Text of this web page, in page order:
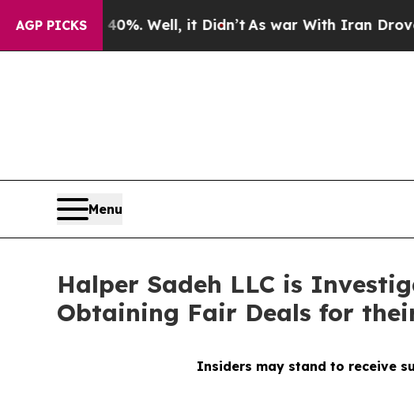
AGP PICKS
40%. Well, it Didn’t As war With Iran Drove oil
Menu
Halper Sadeh LLC is
Obtaining Fair Deals for
Insiders may stand to receive